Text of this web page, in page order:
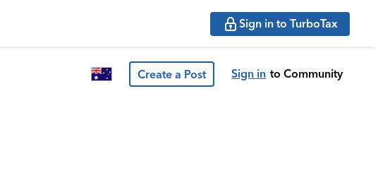
Sign in to TurboTax
Create a Post Sign in to Community